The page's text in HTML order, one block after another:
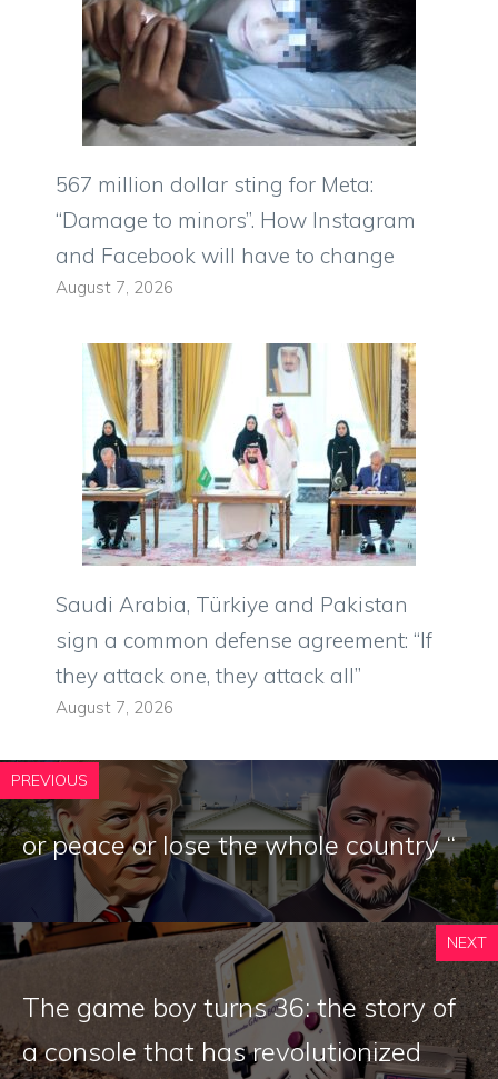
567 million dollar sting for Meta:
“Damage to minors”. How Instagram
and Facebook will have to change
August 7, 2026
Saudi Arabia, Türkiye and Pakistan
sign a common defense agreement: “If
they attack one, they attack all”
August 7, 2026
PREVIOUS
or peace or lose the whole country “
NEXT
The game boy turns 36: the story of
a console that has revolutionized